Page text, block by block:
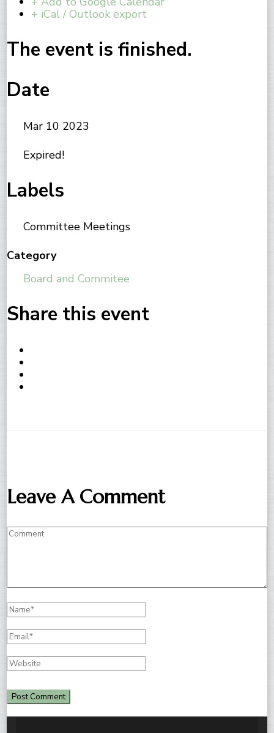
+ iCal / Outlook export
The event is finished.
Date
Mar 10 2023
Expired!
Labels
Committee Meetings
Category
Board and Commitee
Share this event
Leave A Comment